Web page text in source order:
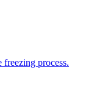
process.